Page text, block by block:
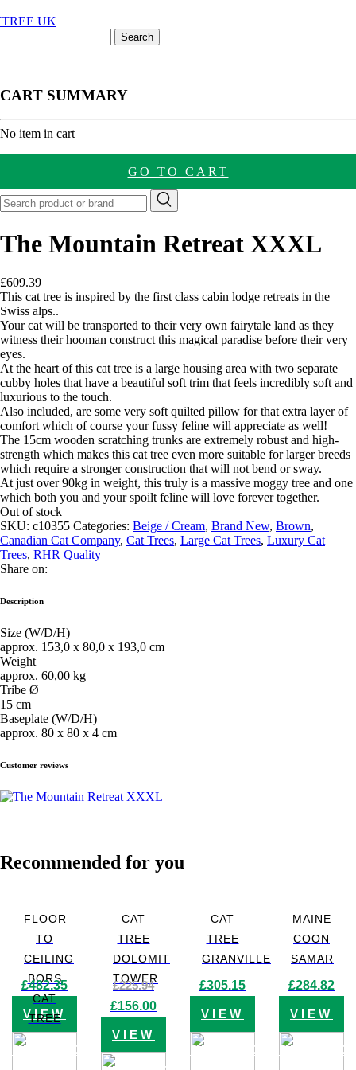
CART SUMMARY
No item in cart
GO TO CART
The Mountain Retreat XXXL
£609.39
This cat tree is inspired by the first class cabin lodge retreats in the
Swiss alps..
Your cat will be transported to their very own fairytale land as they
witness their hooman construct this magical paradise before their very
eyes.
At the heart of this cat tree is a large housing area with two separate
cubby holes that have a beautiful soft trim that feels incredibly soft and
luxurious to the touch.
Also included, are some very soft quilted pillow for that extra layer of
comfort which of course your fussy feline will appreciate as well!
The 15cm wooden scratching trunks are extremely robust and high-
strength which makes this cat tree even more suitable for larger breeds
which require a stronger construction that will not bend or sway.
At just over 90kg in weight, this truly is a massive moggy tree and one
which both you and your spoilt feline will love forever together.
Out of stock
SKU: c10355 Categories: Beige / Cream, Brand New, Brown,
Canadian Cat Company, Cat Trees, Large Cat Trees, Luxury Cat
Trees, RHR Quality
Share on:
Description
Size (W/D/H)
approx. 153,0 x 80,0 x 193,0 cm
Weight
approx. 60,00 kg
Tribe Ø
15 cm
Baseplate (W/D/H)
approx. 80 x 80 x 4 cm
Customer reviews
Recommended for you
VIEW
PRODUCT
FLOOR
TO
CEILING
BORS
CAT
TREE
£482.35
VIEW
CAT
TREE
DOLOMIT
TOWER
£225.94
Original
price
was:
£225.94.
£156.00Current
price
£156.00.
VIEW
PRODUCT
CAT
TREE
GRANVILLE
£305.15
VIEW
MAINE
COON
SAMAR
£284.82